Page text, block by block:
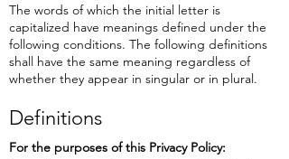
The words of which the initial letter is
capitalized have meanings defined under the
following conditions. The following definitions
shall have the same meaning regardless of
whether they appear in singular or in plural.
Definitions
For the purposes of this Privacy Policy: